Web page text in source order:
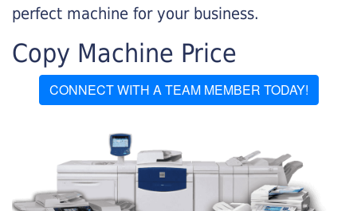
perfect machine for your business.
Copy Machine Price
CONNECT WITH A TEAM MEMBER TODAY!